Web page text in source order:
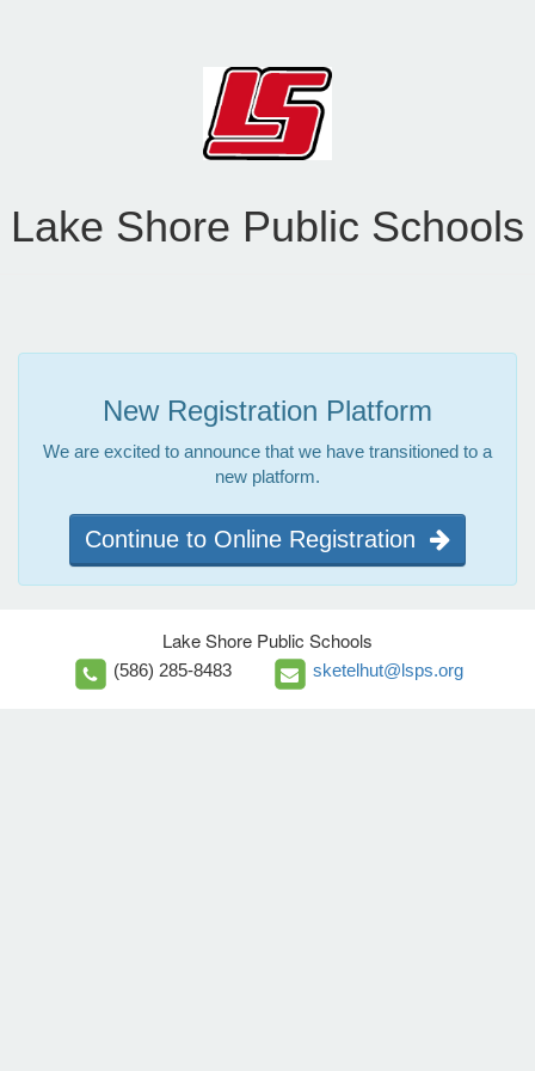
Lake Shore Public Schools
New Registration Platform
We are excited to announce that we have transitioned to a
new platform.
Continue to Online Registration
Lake Shore Public Schools
(586) 285-8483 sketelhut@lsps.org